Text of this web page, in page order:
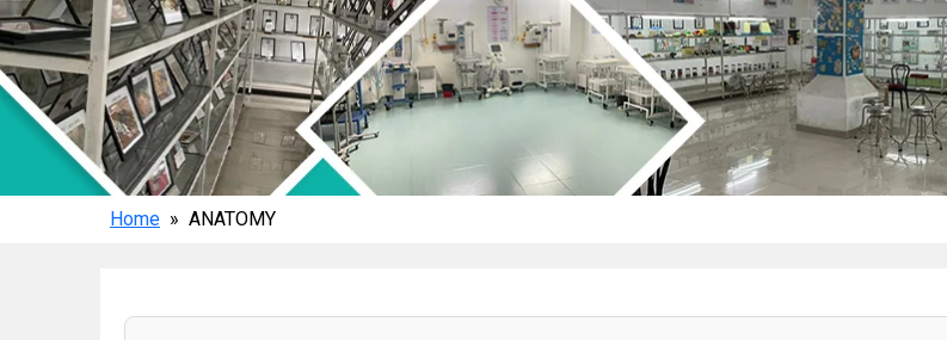
Home » ANATOMY